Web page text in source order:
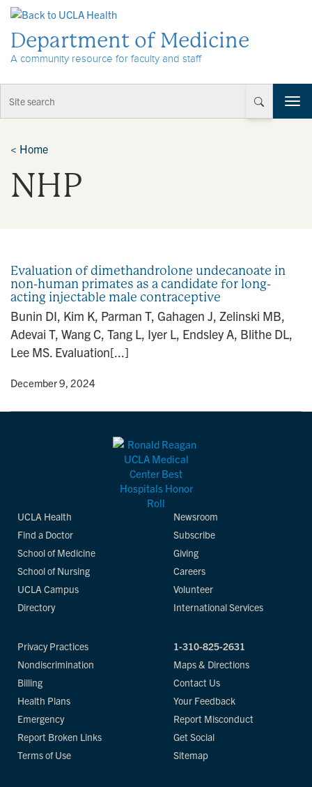
Department of Medicine
A community resource for faculty and staff
T
o
< Home
NHP
Evaluation of dimethandrolone undecanoate in
non-human primates as a candidate for long-
acting injectable male contraceptive
Bunin DI, Kim K, Parman T, Gahagen J, Zelinski MB,
Adevai T, Wang C, Tang L, Iyer L, Endsley A, Blithe DL,
Lee MS. Evaluation[...]
• December 9, 2024
UCLA Health
Find a Doctor
School of Medicine
School of Nursing
UCLA Campus
Directory
Newsroom
Subscribe
Giving
Careers
Volunteer
International Services
Privacy Practices
Nondiscrimination
Billing
Health Plans
Emergency
Report Broken Links
Terms of Use
1-310-825-2631
Maps & Directions
Contact Us
Your Feedback
Report Misconduct
Get Social
Sitemap